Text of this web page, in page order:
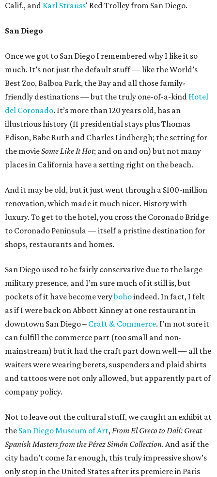
Calif., and Karl Strauss' Red Trolley from San Diego.
San Diego
Once we got to San Diego I remembered why I like it so
much. It’s not just the default stuff — like the World’s
Best Zoo, Balboa Park, the Bay and all those family-
friendly destinations — but the truly one-of-a-kind Hotel
del Coronado. It’s more than 120 years old, has an
illustrious history (11 presidential stays plus Thomas
Edison, Babe Ruth and Charles Lindbergh; the setting for
the movieSome Like It Hot; and on and on) but not many
places in California have a setting right on the beach.
And it may be old, but it just went through a $100-million
renovation, which made it much nicer. History with
luxury. To get to the hotel, you cross the Coronado Bridge
to Coronado Peninsula — itself a pristine destination for
shops, restaurants and homes.
San Diego used to be fairly conservative due to the large
military presence, and I’m sure much of it still is, but
pockets of it have become verybohoindeed. In fact, I felt
as if I were back on Abbott Kinney at one restaurant in
downtown San Diego – Craft & Commerce. I’m not sure it
can fulfill the commerce part (too small and non-
mainstream) but it had the craft part down well — all the
waiters were wearing berets, suspenders and plaid shirts
and tattoos were not only allowed, but apparently part of
company policy.
Not to leave out the cultural stuff, we caught an exhibit at
the San Diego Museum of Art,From El Greco to Dalí: Great
Spanish Masters from the Pérez Simón Collection. And as if the
city hadn’t come far enough, this truly impressive show’s
only stop in the United States after its premiere in Paris